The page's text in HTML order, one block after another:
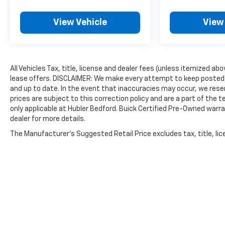
CHEVROLET INFOTAINMENT 3 PLUS SYSTEM 8
diagonal HD color touchscreen, AM/FM stereo,
recognition, in-vehicle apps, cloud connected
personalization for select infotainment and
vehicle settings. ENGINE, ECOTEC 1.3L I3 TURBO
DOHC SIDI WITH VARIABLE VALVE TIMING (VVT)
(155 hp [115 kW] @ 5600 rpm, 174 lb-ft torque
[236 N-m] @ 1600 rpm) (STD), TRANSMISSION, 9-
SPEED AUTOMATIC (STD). Chevrolet ACTIV with
View Vehicle
All Vehicles Tax, title, license and dealer fees (unless itemized
lease offers. DISCLAIMER: We make every attempt to keep
and up to date. In the event that inaccuracies may occur, we
prices are subject to this correction policy and are a part of the
only applicable at Hubler Bedford. Buick Certified Pre-Owned
dealer for more details.
The Manufacturer's Suggested Retail Price excludes tax, title,